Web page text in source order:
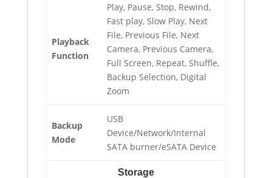
Playback
Function
Play, Pause, Stop, Rewind,
Fast play, Slow Play, Next
File, Previous File, Next
Camera, Previous Camera,
Full Screen, Repeat, Shuffle,
Backup Selection, Digital
Zoom
Backup
Mode
USB
Device/Network/Internal
SATA burner/eSATA Device
Storage